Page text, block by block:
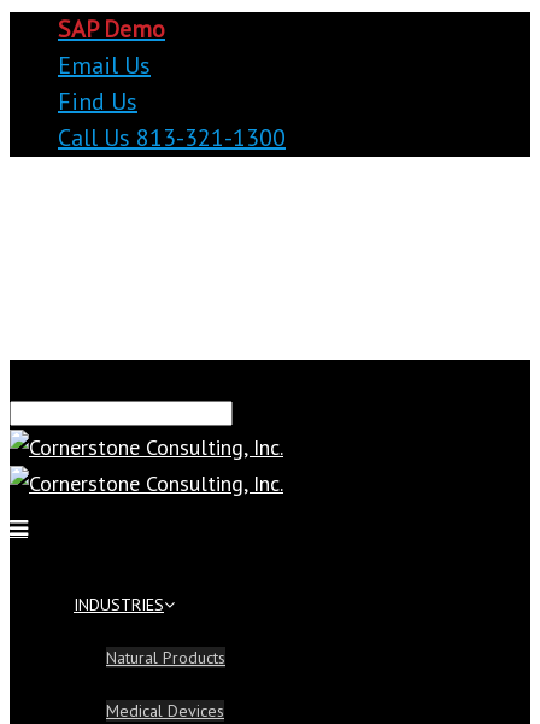
SAP Demo
Email Us
Find Us
Call Us 813-321-1300
INDUSTRIES
Natural Products
Medical Devices